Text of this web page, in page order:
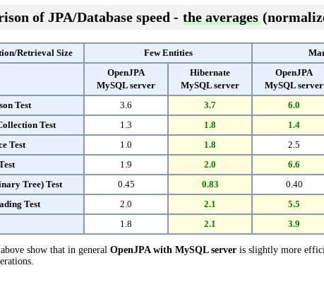
of JPA/Database speed - the averages
Retrieval Size Few Entities
OpenJPA
MySQL server
Hibernate
MySQL server
OpenJPA
MySQL server
Test
3.6 3.7 6.0
Test
1.3 1.8 1.4
Test
1.0 1.8 2.5
1.9 2.0 6.6
Tree) Test
0.45 0.83 0.40
Test
2.0 2.1 5.5
1.8 2.1 3.9
show that in general OpenJPA with MySQL server is slightly more